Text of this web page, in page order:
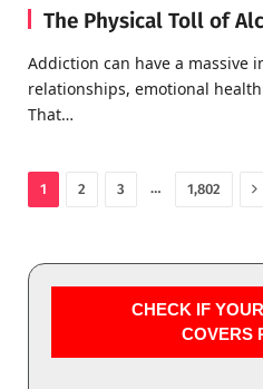
The Physical Toll of
Addiction can have a massive
relationships, emotional
That…
1 2 3 … 1,802
CHECK IF
COVERS